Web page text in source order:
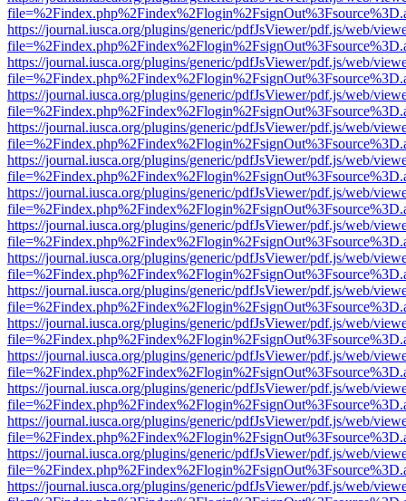
https://journal.iusca.org/plugins/generic/pdfJsViewer/pdf.js/web/
https://journal.iusca.org/plugins/generic/pdfJsViewer/pdf.js/web/
https://journal.iusca.org/plugins/generic/pdfJsViewer/pdf.js/web/
https://journal.iusca.org/plugins/generic/pdfJsViewer/pdf.js/web/
https://journal.iusca.org/plugins/generic/pdfJsViewer/pdf.js/web/
https://journal.iusca.org/plugins/generic/pdfJsViewer/pdf.js/web/
https://journal.iusca.org/plugins/generic/pdfJsViewer/pdf.js/web/
https://journal.iusca.org/plugins/generic/pdfJsViewer/pdf.js/web/
https://journal.iusca.org/plugins/generic/pdfJsViewer/pdf.js/web/
https://journal.iusca.org/plugins/generic/pdfJsViewer/pdf.js/web/
https://journal.iusca.org/plugins/generic/pdfJsViewer/pdf.js/web/
https://journal.iusca.org/plugins/generic/pdfJsViewer/pdf.js/web/
https://journal.iusca.org/plugins/generic/pdfJsViewer/pdf.js/web/
https://journal.iusca.org/plugins/generic/pdfJsViewer/pdf.js/web/
https://journal.iusca.org/plugins/generic/pdfJsViewer/pdf.js/web/